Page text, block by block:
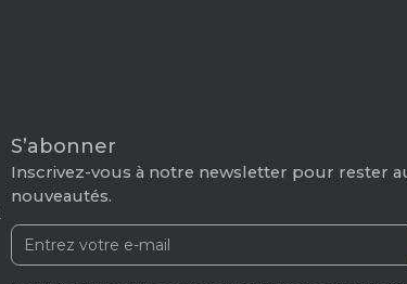
S’abonner
Inscrivez-vous à notre newsletter pour rester
nouveautés.